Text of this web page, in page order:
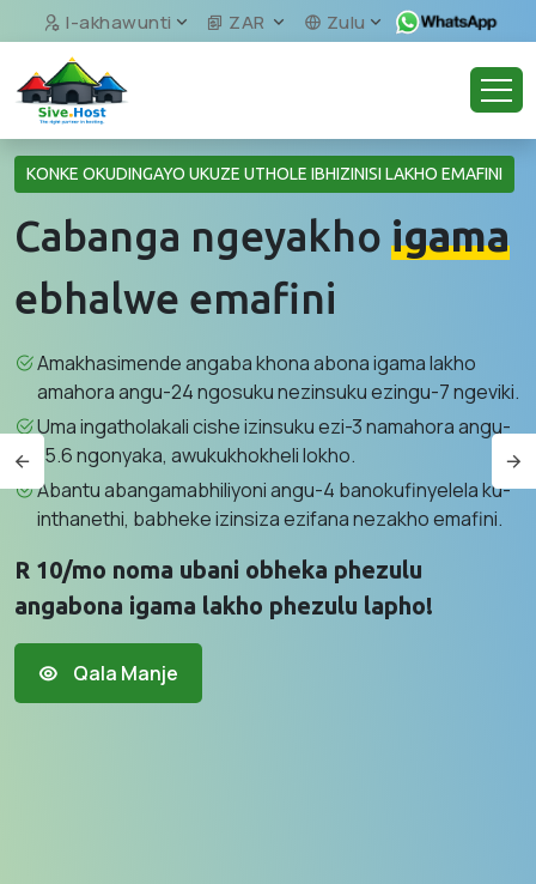
I-akhawunti ZAR Zulu
KONKE OKUDINGAYO UKUZE UTHOLE IBHIZINISI LAKHO EMAFINI
Cabanga ngeyakho igama
ebhalwe emafini
Amakhasimende angaba khona abona igama lakho
amahora angu-24 ngosuku nezinsuku ezingu-7 ngeviki.
Uma ingatholakali cishe izinsuku ezi-3 namahora angu-
15.6 ngonyaka, awukukhokheli lokho.
Abantu abangamabhiliyoni angu-4 banokufinyelela ku-
inthanethi, babheke izinsiza ezifana nezakho emafini.
R 10/mo noma ubani obheka phezulu
angabona igama lakho phezulu lapho!
Qala Manje